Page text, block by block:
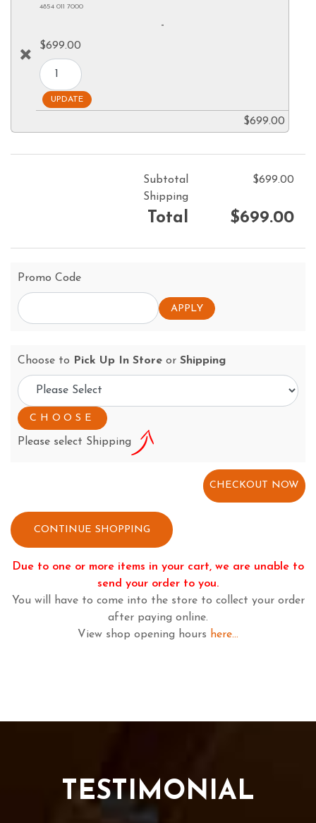
4854 011 7000
-
$699.00
$699.00
Subtotal
$699.00
Shipping
Total $699.00
Promo Code
Choose to Pick Up In Store or Shipping
Please select Shipping
CONTINUE SHOPPING
Due to one or more items in your cart, we are unable to
send your order to you.
You will have to come into the store to collect your order
after paying online.
View shop opening hours here...
TESTIMONIAL